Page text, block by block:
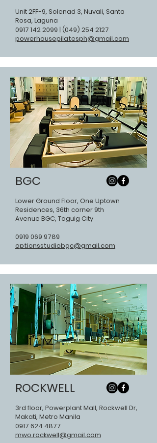
Unit 2FF-9, Solenad 3, Nuvali, Santa
Rosa, Laguna
0917 142 2099 | (049) 254 2127
powerhousepilatesph@gmail.com
BGC
Lower Ground Floor, One Uptown
Residences, 36th corner 9th
Avenue BGC, Taguig City
0919 069 9789
optionsstudiobgc@gmail.com
ROCKWELL
3rd floor, Powerplant Mall, Rockwell Dr,
Makati, Metro Manila
0917 624 4877
mwo.rockwell@gmail.com